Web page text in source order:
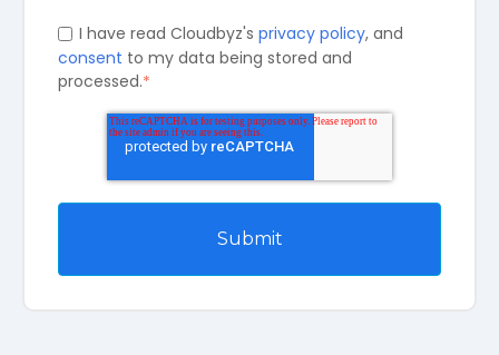
I have read Cloudbyz's privacy policy, and
consent to my data being stored and
processed.*